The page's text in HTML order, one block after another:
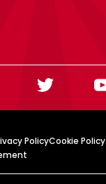
PolicyCookie Policy